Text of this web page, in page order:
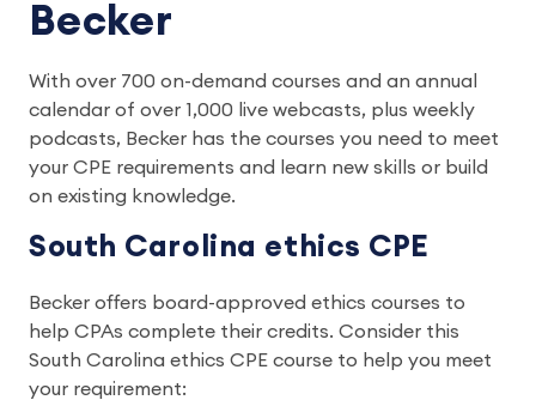
Becker
With over 700 on-demand courses and an annual
calendar of over 1,000 live webcasts, plus weekly
podcasts, Becker has the courses you need to meet
your CPE requirements and learn new skills or build
on existing knowledge.
South Carolina ethics CPE
Becker offers board-approved ethics courses to
help CPAs complete their credits. Consider this
South Carolina ethics CPE course to help you meet
your requirement: